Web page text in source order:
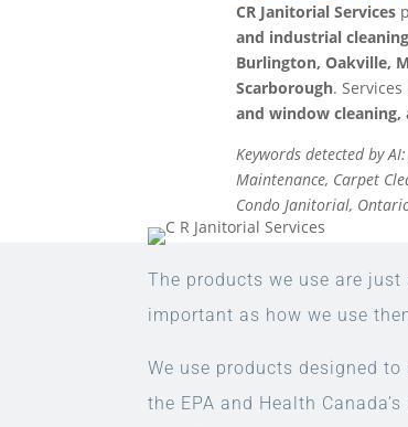
CR Janitorial Services
and industrial
Burlington, Oakville,
Scarborough.
and window
Keywords detected by
Maintenance, Carpet
Condo Janitorial,
The products we use are just
important as how we use
We use products designed
the EPA and Health Canada’s